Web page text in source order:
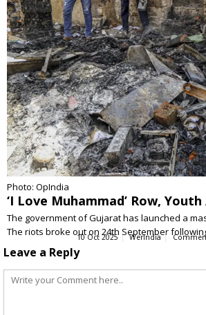
Photo: OpIndia
‘I Love Muhammad’ Row,
The government of Gujarat has launched a
The riots broke out on 24th September
10 Oct 2025 WerIndia
Leave a Reply